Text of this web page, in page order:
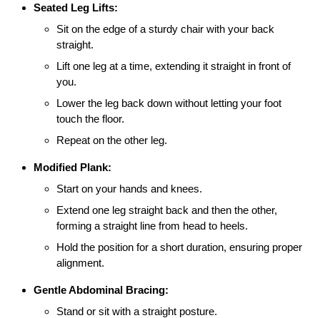
Seated Leg Lifts:
Sit on the edge of a sturdy chair with your back
straight.
Lift one leg at a time, extending it straight in front of
you.
Lower the leg back down without letting your foot
touch the floor.
Repeat on the other leg.
Modified Plank:
Start on your hands and knees.
Extend one leg straight back and then the other,
forming a straight line from head to heels.
Hold the position for a short duration, ensuring proper
alignment.
Gentle Abdominal Bracing:
Stand or sit with a straight posture.